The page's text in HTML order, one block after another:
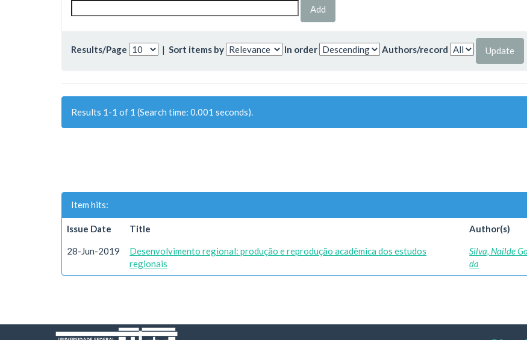
Results/Page | Sort items by In order Authors/record
Results 1-1 of 1 (Search time: 0.001 seconds).
Item hits:
Issue Date Title Author(s)
28-Jun-2019
Desenvolvimento regional: produção e reprodução acadêmica dos estudos
regionais
Silva, Nailde
da